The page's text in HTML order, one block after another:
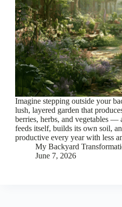
Imagine stepping outside your
lush, layered garden that
berries, herbs, and vegetables —
feeds itself, builds its own soil,
productive every year with less
My Backyard
June 7, 2026